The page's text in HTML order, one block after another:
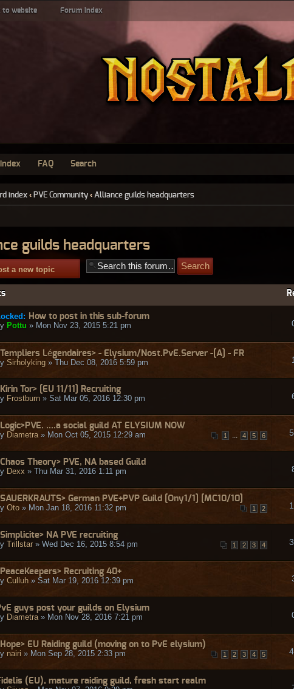
to website Forum index
FAQ Search
index ‹ PVE Community ‹ Alliance guilds headquarters
guilds headquarters
a new topic
How to post in this sub-forum
Pottu » Mon Nov 23, 2015 5:21 pm
Légendaires> - Elysium/Nost.PvE.Server -[A] - FR
Sirholyking » Thu Dec 08, 2016 5:59 pm 1
Tor> [EU 11/11] Recruiting
Frostburn » Sat Mar 05, 2016 12:30 pm
....a social guild AT ELYSIUM NOW
1 ... 4 5 6
Diametra » Mon Oct 05, 2015 12:29 am
Theory> PVE, NA based Guild
Dexx » Thu Mar 31, 2016 1:11 pm
German PVE+PVP Guild [Ony1/1] [MC10/10]
1 2
Oto » Mon Jan 18, 2016 11:32 pm
NA PVE recruiting
1 2 3 4
Trillstar » Wed Dec 16, 2015 8:54 pm
Recruiting 40+
Culluh » Sat Mar 19, 2016 12:39 pm
guys post your guilds on Elysium
Diametra » Mon Nov 28, 2016 7:21 pm
EU Raiding guild (moving on to PvE elysium)
1 2 3 4 5
nairi » Mon Sep 28, 2015 2:33 pm
(EU), mature raiding guild, fresh start realm